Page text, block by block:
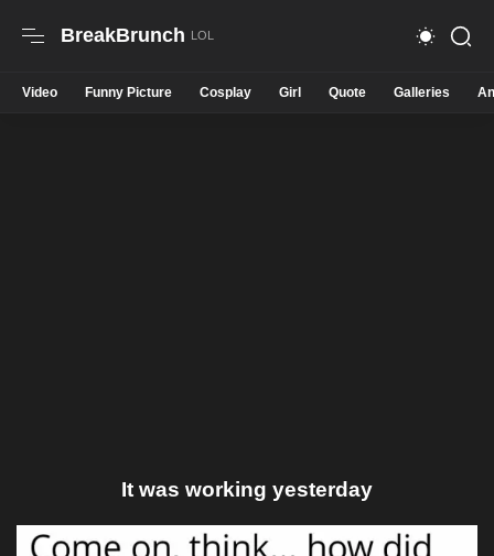
BreakBrunch
Video Funny Picture Cosplay Girl Quote Galleries
It was working yesterday